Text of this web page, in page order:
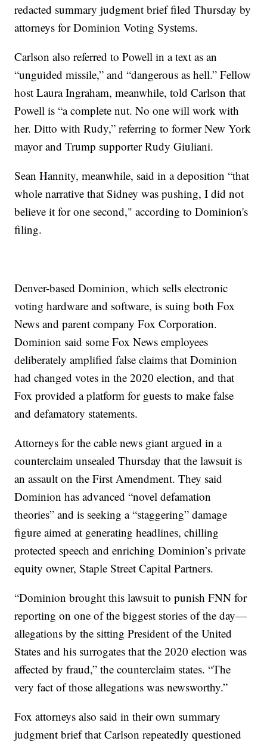
redacted summary judgment brief filed Thursday by
attorneys for Dominion Voting Systems.
Carlson also referred to Powell in a text as an
“unguided missile,” and “dangerous as hell.” Fellow
host Laura Ingraham, meanwhile, told Carlson that
Powell is “a complete nut. No one will work with
her. Ditto with Rudy,” referring to former New York
mayor and Trump supporter Rudy Giuliani.
Sean Hannity, meanwhile, said in a deposition “that
whole narrative that Sidney was pushing, I did not
believe it for one second," according to Dominion's
filing.
Denver-based Dominion, which sells electronic
voting hardware and software, is suing both Fox
News and parent company Fox Corporation.
Dominion said some Fox News employees
deliberately amplified false claims that Dominion
had changed votes in the 2020 election, and that
Fox provided a platform for guests to make false
and defamatory statements.
Attorneys for the cable news giant argued in a
counterclaim unsealed Thursday that the lawsuit is
an assault on the First Amendment. They said
Dominion has advanced “novel defamation
theories” and is seeking a “staggering” damage
figure aimed at generating headlines, chilling
protected speech and enriching Dominion’s private
equity owner, Staple Street Capital Partners.
“Dominion brought this lawsuit to punish FNN for
reporting on one of the biggest stories of the day—
allegations by the sitting President of the United
States and his surrogates that the 2020 election was
affected by fraud,” the counterclaim states. “The
very fact of those allegations was newsworthy.”
Fox attorneys also said in their own summary
judgment brief that Carlson repeatedly questioned